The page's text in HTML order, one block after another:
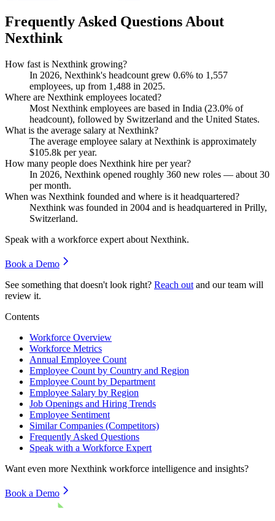
Frequently Asked Questions About
Nexthink
How fast is Nexthink growing?
In 2026, Nexthink's headcount grew 0.6% to 1,557
employees, up from 1,488 in 2025.
Where are Nexthink employees located?
Most Nexthink employees are based in India (23.0% of
headcount), followed by Switzerland and the United States.
What is the average salary at Nexthink?
The average employee salary at Nexthink is approximately
$105.8k per year.
How many people does Nexthink hire per year?
In 2026, Nexthink opened roughly 360 new roles — about 30
per month.
When was Nexthink founded and where is it headquartered?
Nexthink was founded in 2004 and is headquartered in Prilly,
Switzerland.
Speak with a workforce expert about Nexthink.
Book a Demo
See something that doesn't look right? Reach out and our team will
review it.
Contents
Workforce Overview
Workforce Metrics
Annual Employee Count
Employee Count by Country and Region
Employee Count by Department
Employee Salary by Region
Job Openings and Hiring Trends
Employee Sentiment
Similar Companies (Competitors)
Frequently Asked Questions
Speak with a Workforce Expert
Want even more Nexthink workforce intelligence and insights?
Book a Demo